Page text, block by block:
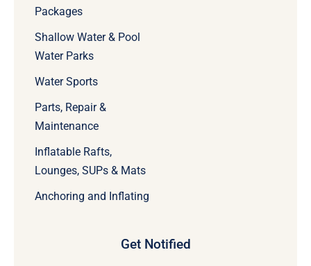
Packages
Shallow Water & Pool
Water Parks
Water Sports
Parts, Repair &
Maintenance
Inflatable Rafts,
Lounges, SUPs & Mats
Anchoring and Inflating
Get Notified